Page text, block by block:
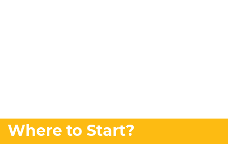
Where to Start?